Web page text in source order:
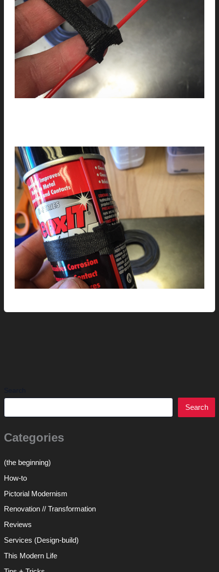
Search
Categories
(the beginning)
How-to
Pictorial Modernism
Renovation // Transformation
Reviews
Services (Design-build)
This Modern Life